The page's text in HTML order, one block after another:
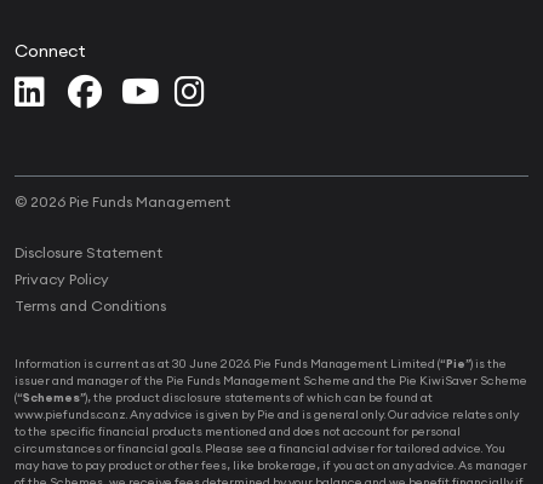
Connect
© 2026 Pie Funds Management
Disclosure Statement
Privacy Policy
Terms and Conditions
Information is current as at 30 June 2026. Pie Funds Management Limited (“Pie”) is the
issuer and manager of the Pie Funds Management Scheme and the Pie KiwiSaver Scheme
(“Schemes”), the product disclosure statements of which can be found at
www.piefunds.co.nz. Any advice is given by Pie and is general only. Our advice relates only
to the specific financial products mentioned and does not account for personal
circumstances or financial goals. Please see a financial adviser for tailored advice. You
may have to pay product or other fees, like brokerage, if you act on any advice. As manager